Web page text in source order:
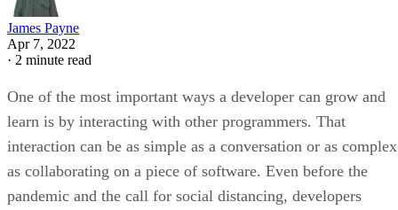
James Payne
Apr 7, 2022
· 2 minute read
One of the most important ways a developer can grow and
learn is by interacting with other programmers. That
interaction can be as simple as a conversation or as complex
as collaborating on a piece of software. Even before the
pandemic and the call for social distancing, developers